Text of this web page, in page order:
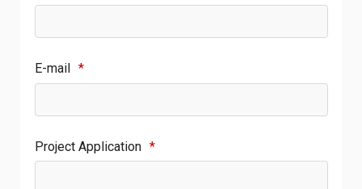
E-mail *
Project Application *